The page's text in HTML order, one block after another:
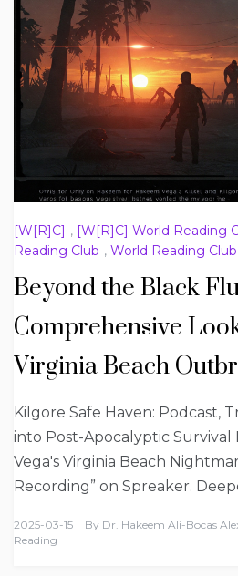
[W[R]C] , [W[R]C] World Reading
Reading Club , World Reading
Beyond the Black
Comprehensive
Virginia Beach
Kilgore Safe Haven: Podcast,
into Post-Apocalyptic Survival
Vega's Virginia Beach
Recording” on Spreaker.
2025-03-15 By Dr. Hakeem Ali-Bocas
Reading